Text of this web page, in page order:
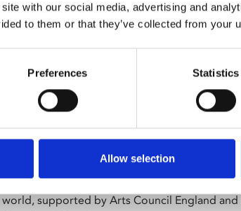
with our social media, advertising and
to them or that they’ve collected from your
Preferences Statistics
Allow selection
About Art
Phoenix’s art and digital culture programme
presents free exhibitions by artists from
world, supported by Arts Council England and